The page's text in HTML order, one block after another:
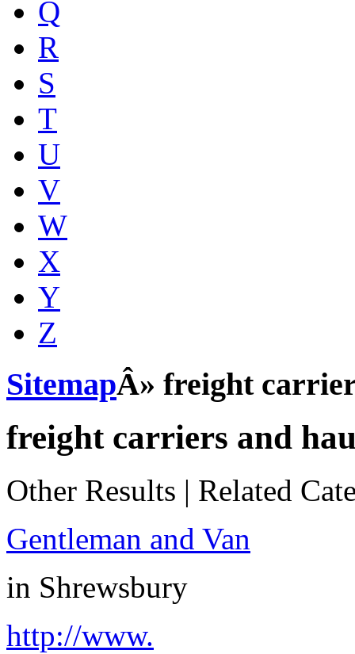
Q
R
S
T
U
V
W
X
Y
Z
SitemapÂ» freight
freight carriers and
Other Results | Related
Gentleman and Van
in Shrewsbury
http://www.